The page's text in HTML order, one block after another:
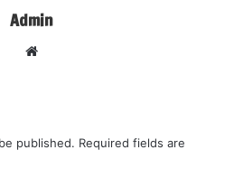
Admin
Website
published. Required fields are